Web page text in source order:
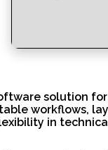
solution
workflows,
in